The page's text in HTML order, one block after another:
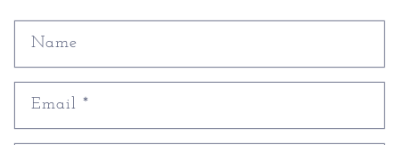
Name
Email*